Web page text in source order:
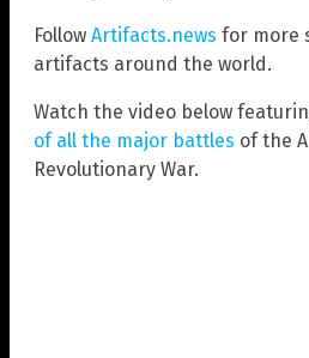
Follow Artifacts.news for more
artifacts around the world.
Watch the video below
of all the major battles of the
Revolutionary War.